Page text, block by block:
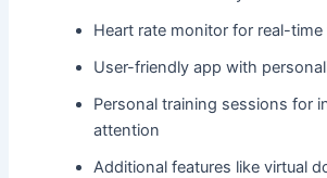
Heart rate monitor for real-
User-friendly app with
Personal training sessions for
attention
Additional features like virtual